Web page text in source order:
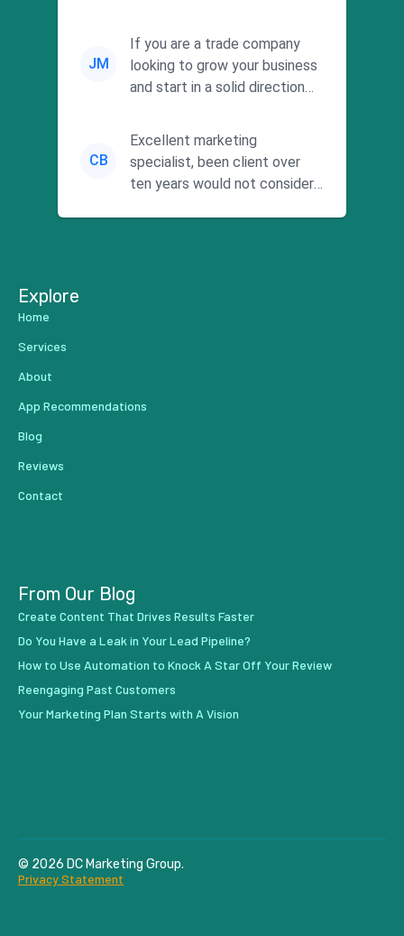
commitment to he...
JM
If you are a trade company
looking to grow your business
and start in a solid direction
CB
Excellent marketing
specialist, been client over
ten years would not consider
Explore
Home
Services
About
App Recommendations
Blog
Reviews
Contact
From Our Blog
Create Content That Drives Results Faster
Do You Have a Leak in Your Lead Pipeline?
How to Use Automation to Knock A Star Off Your Review
Reengaging Past Customers
Your Marketing Plan Starts with A Vision
© 2026 DC Marketing Group.
Privacy Statement